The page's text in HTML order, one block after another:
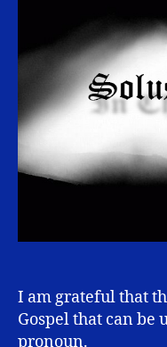
I am grateful that
Gospel that can be
pronoun.